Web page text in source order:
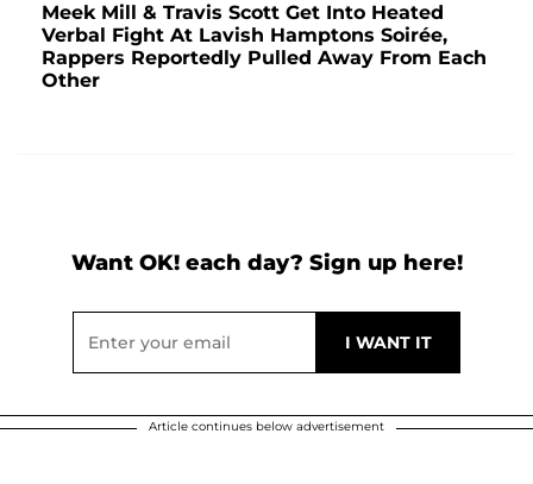
Meek Mill & Travis Scott Get Into Heated
Verbal Fight At Lavish Hamptons Soirée,
Rappers Reportedly Pulled Away From Each
Other
Want OK! each day? Sign up here!
Article continues below advertisement